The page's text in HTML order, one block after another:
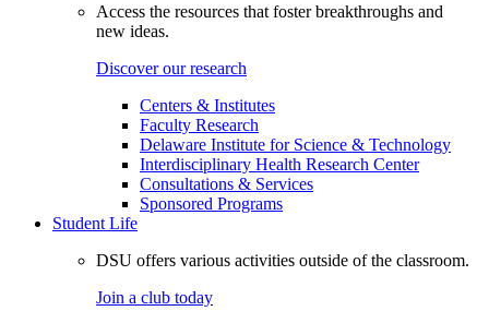
Access the resources that foster breakthroughs and
new ideas.
Discover our research
Centers & Institutes
Faculty Research
Delaware Institute for Science & Technology
Interdisciplinary Health Research Center
Consultations & Services
Sponsored Programs
Student Life
DSU offers various activities outside of the classroom.
Join a club today